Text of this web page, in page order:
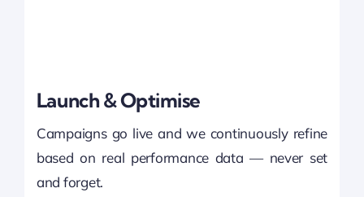
Launch & Optimise
Campaigns go live and we continuously refine
based on real performance data — never set
and forget.